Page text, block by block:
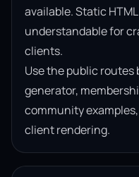
available. Static
understandable for
clients.
Use the public routes
generator,
community
client rendering.